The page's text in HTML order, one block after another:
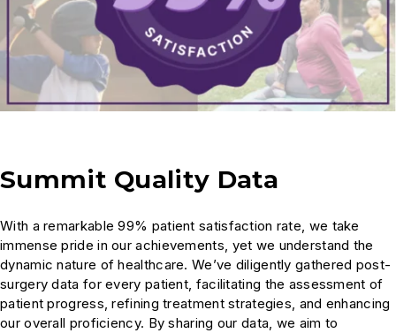
Summit Quality Data
With a remarkable 99% patient satisfaction rate, we take
immense pride in our achievements, yet we understand the
dynamic nature of healthcare. We’ve diligently gathered post-
surgery data for every patient, facilitating the assessment of
patient progress, refining treatment strategies, and enhancing
our overall proficiency. By sharing our data, we aim to